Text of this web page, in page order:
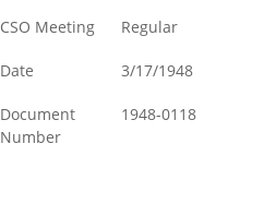
CSO Meeting Regular
Date 3/17/1948
Document
Number
1948-0118